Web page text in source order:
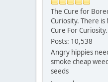
The Cure for
Curiosity. There is
Cure For Curiosity.
Posts: 10,538
Angry hippies
smoke cheap
seeds